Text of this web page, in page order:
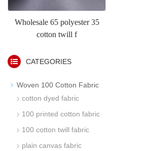
Wholesale 65 polyester 35
cotton twill f
CATEGORIES
Woven 100 Cotton Fabric
cotton dyed fabric
100 printed cotton fabric
100 cotton twill fabric
plain canvas fabric